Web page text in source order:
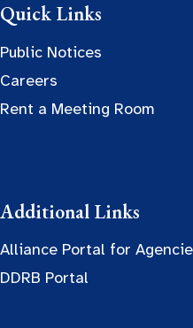
Quick Links
Public Notices
Careers
Rent a Meeting Room
Additional Links
Alliance Portal for
DDRB Portal